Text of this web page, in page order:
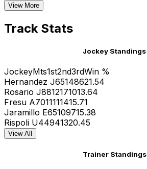
View More
Track Stats
Jockey Standings
JockeyMts1st2nd3rdWin %
Hernandez J65148621.54
Rosario J8812171013.64
Fresu A7011111415.71
Jaramillo E65109715.38
Rispoli U44941320.45
View All
Trainer Standings